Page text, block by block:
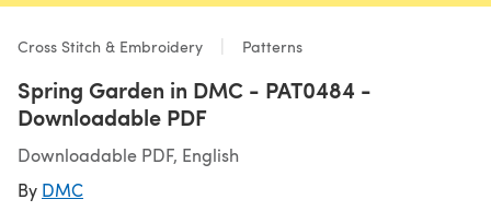
Cross Stitch & Embroidery Patterns
Spring Garden in DMC - PAT0484 -
Downloadable PDF
Downloadable PDF, English
By DMC